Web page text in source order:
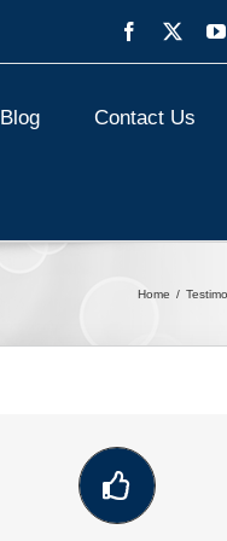
Facebook
Blog Contact Us
Home
VIEW OUR LATEST
WORK